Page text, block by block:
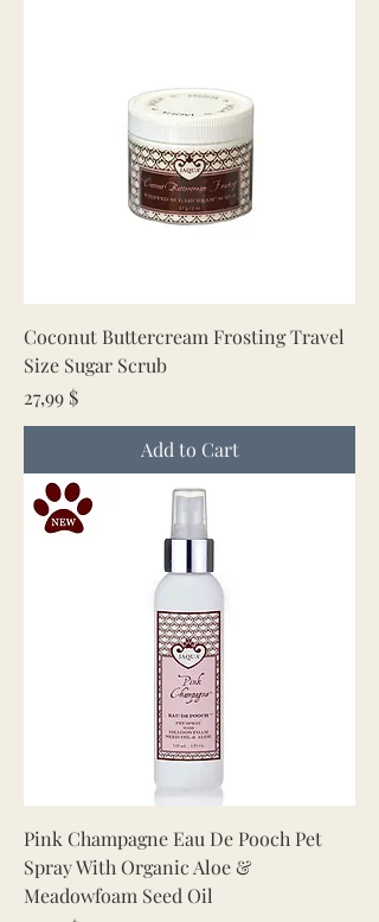
Coconut Buttercream Frosting Travel
Size Sugar Scrub
Price
27,99 $
Add to Cart
Pink Champagne Eau De Pooch Pet
Spray With Organic Aloe &
Meadowfoam Seed Oil